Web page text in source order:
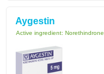
Aygestin
Active ingredient: Norethindrone